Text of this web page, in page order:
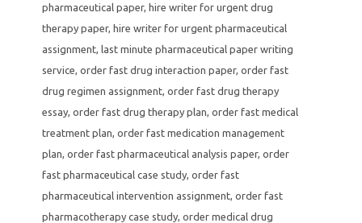
pharmaceutical paper, hire writer for urgent drug
therapy paper, hire writer for urgent pharmaceutical
assignment, last minute pharmaceutical paper writing
service, order fast drug interaction paper, order fast
drug regimen assignment, order fast drug therapy
essay, order fast drug therapy plan, order fast medical
treatment plan, order fast medication management
plan, order fast pharmaceutical analysis paper, order
fast pharmaceutical case study, order fast
pharmaceutical intervention assignment, order fast
pharmacotherapy case study, order medical drug